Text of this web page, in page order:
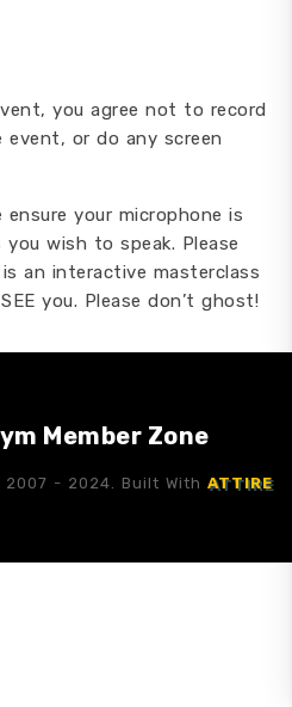
you agree not to record
or do any screen
your microphone is
wish to speak. Please
an interactive masterclass
you. Please don’t ghost!
Member Zone
- 2024. Built With ATTIRE